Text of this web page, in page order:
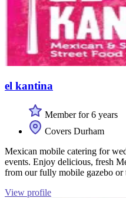
el kantina
Member for 6 years
Covers Durham
Mexican mobile catering for
events. Enjoy delicious, fresh
from our fully mobile gazebo or
View profile